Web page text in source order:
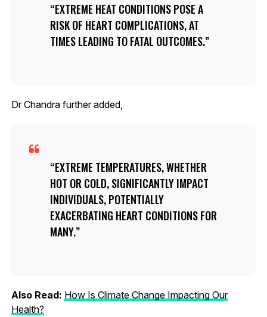
EXTREME HEAT CONDITIONS POSE A
RISK OF HEART COMPLICATIONS, AT
TIMES LEADING TO FATAL OUTCOMES.
Dr Chandra further added,
EXTREME TEMPERATURES, WHETHER
HOT OR COLD, SIGNIFICANTLY IMPACT
INDIVIDUALS, POTENTIALLY
EXACERBATING HEART CONDITIONS FOR
MANY.
Also Read: How Is Climate Change Impacting Our
Health?